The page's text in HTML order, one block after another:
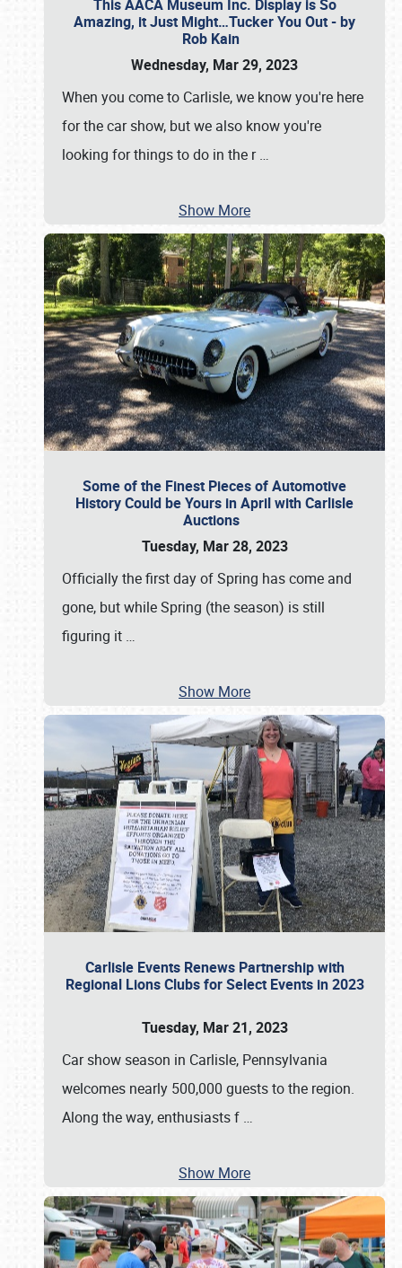
This AACA Museum Inc. Display is So
Amazing, it Just Might…Tucker You Out - by
Rob Kain
Wednesday, Mar 29, 2023
When you come to Carlisle, we know you're here
for the car show, but we also know you're
looking for things to do in the r…
Show More
Some of the Finest Pieces of Automotive
History Could be Yours in April with Carlisle
Auctions
Tuesday, Mar 28, 2023
Officially the first day of Spring has come and
gone, but while Spring (the season) is still
figuring it …
Show More
Carlisle Events Renews Partnership with
Regional Lions Clubs for Select Events in 2023
Tuesday, Mar 21, 2023
Car show season in Carlisle, Pennsylvania
welcomes nearly 500,000 guests to the region.
Along the way, enthusiasts f …
Show More